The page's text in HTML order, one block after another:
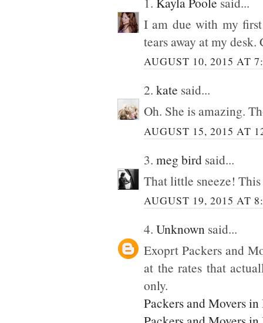
I am due with my
tears away at my
AUGUST 10, 2015 AT
2. kate said...
Oh. She is amazing.
AUGUST 15, 2015 AT
3. meg bird said...
That little sneeze!
AUGUST 19, 2015 AT
4. Unknown said...
Exoprt Packers and
at the rates that
only.
Packers and Movers